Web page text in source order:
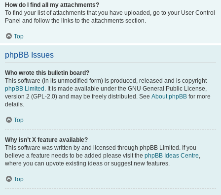
How do I find all my attachments?
To find your list of attachments that you have uploaded, go to your User Control
Panel and follow the links to the attachments section.
Top
phpBB Issues
Who wrote this bulletin board?
This software (in its unmodified form) is produced, released and is copyright
phpBB Limited . It is made available under the GNU General Public License,
version 2 (GPL-2.0) and may be freely distributed. See About phpBB for more
details.
Top
Why isn’t X feature available?
This software was written by and licensed through phpBB Limited. If you
believe a feature needs to be added please visit the phpBB Ideas Centre,
where you can upvote existing ideas or suggest new features.
Top